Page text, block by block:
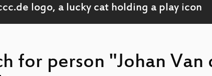
for person "Johan